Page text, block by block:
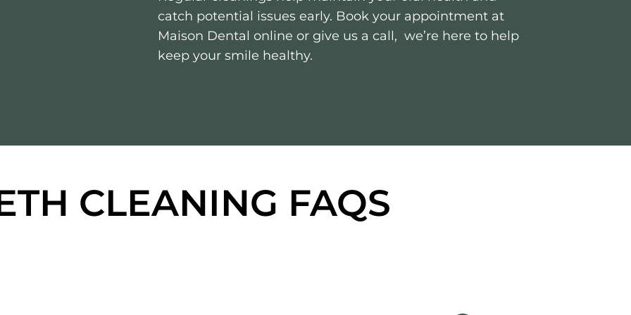
catch potential issues early. Book your appointment at
Maison Dental online or give us a call, we’re here to help
keep your smile healthy.
CLEANING FAQS